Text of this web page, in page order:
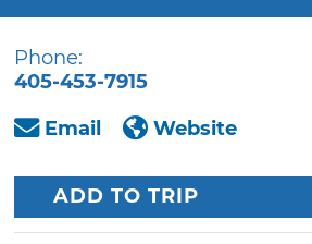
Phone:
405-453-7915
Email
Website
ADD TO TRIP